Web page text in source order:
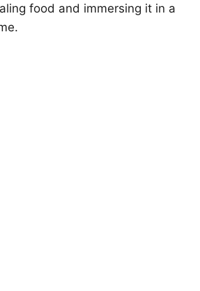
food and immersing it in a